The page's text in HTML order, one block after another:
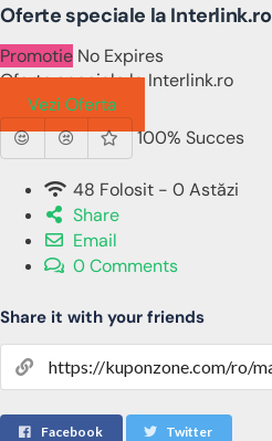
Oferte speciale la Interlink.ro
Promotie No Expires
Oferte speciale la Interlink.ro
Vezi Oferta
100% Succes
48 Folosit - 0 Astăzi
Share
Email
0 Comments
Share it with your friends
Facebook Twitter